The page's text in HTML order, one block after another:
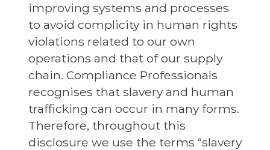
improving systems and processes
to avoid complicity in human rights
violations related to our own
operations and that of our supply
chain. Compliance Professionals
recognises that slavery and human
trafficking can occur in many forms.
Therefore, throughout this
disclosure we use the terms “slavery